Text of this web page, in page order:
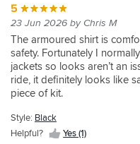
5
23 Jun 2026 by Chris M
The armoured shirt is
safety. Fortunately I
jackets so looks aren’t an
ride, it definitely looks like
piece of kit.
Style: Black
Helpful?
Yes (1)
the
other
alternatives.
Having
loads
of
pockets
like
a
(2)
the
storage.
For
touring
and
everyday
commuting,
to
plenty
Portugal.
I
a
mixture
of
vented
textile
and
all
-
outer
jacket
great
as
well
-
cheers
Knox
&
Sportsbikeshop
thought
it
would
be
worth
checking
out.
I
rode
fit
and
flexible.
More
and
very
useful
fasteners
top